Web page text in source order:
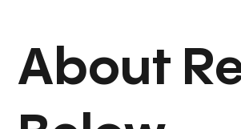
About